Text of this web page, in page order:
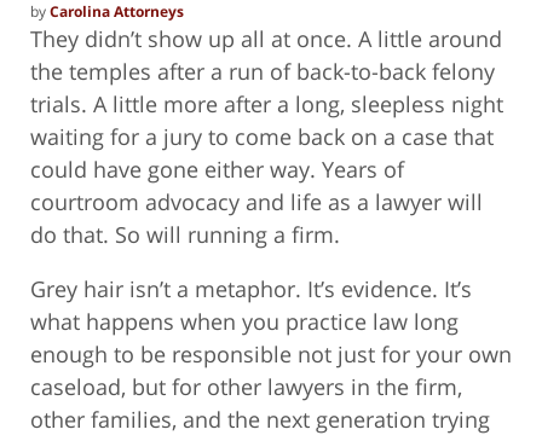
byCarolina Attorneys
They didn’t show up all at once. A little around
the temples after a run of back-to-back felony
trials. A little more after a long, sleepless night
waiting for a jury to come back on a case that
could have gone either way. Years of
courtroom advocacy and life as a lawyer will
do that. So will running a firm.
Grey hair isn’t a metaphor. It’s evidence. It’s
what happens when you practice law long
enough to be responsible not just for your own
caseload, but for other lawyers in the firm,
other families, and the next generation trying